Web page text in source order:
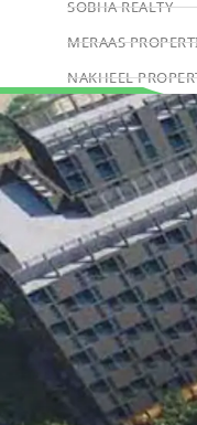
SOBHA REALTY
MERAAS
NAKHEEL
BINGHATTI
BEYOND
AZIZI
MAJID AL
TIGER
ALDAR
DANUBE
ARADA
DECA PROPERTIES
Book Consultation